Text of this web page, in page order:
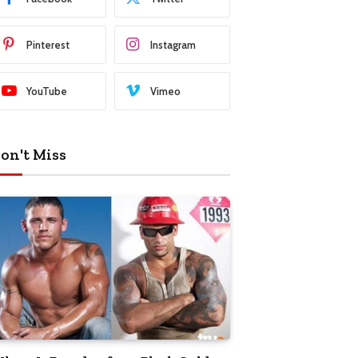
Pinterest Instagram
YouTube Vimeo
Miss